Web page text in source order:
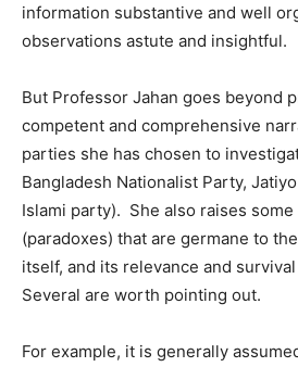
information substantive and well
observations astute and insightful.
But Professor Jahan goes beyond
competent and comprehensive
parties she has chosen to
Bangladesh Nationalist Party,
Islami party). She also raises
(paradoxes) that are germane to
itself, and its relevance and
Several are worth pointing out.
For example, it is generally